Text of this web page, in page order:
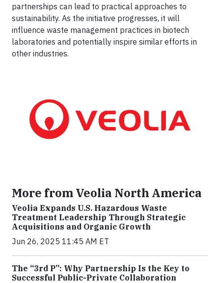
partnerships can lead to practical approaches to
sustainability. As the initiative progresses, it will
influence waste management practices in biotech
laboratories and potentially inspire similar efforts in
other industries.
More from Veolia North America
Veolia Expands U.S. Hazardous Waste
Treatment Leadership Through Strategic
Acquisitions and Organic Growth
Jun 26, 2025 11:45 AM ET
The “3rd P”: Why Partnership Is the Key to
Successful Public-Private Collaboration